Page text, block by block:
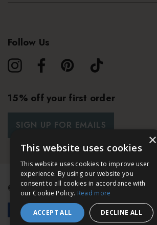
Follow Us
15% off your first order
SIGN UP FOR EMAILS
© 2026 Bath & Unwind. Powered by
×
This website uses cookies
This website uses cookies to improve user
experience. By using our website you
consent to all cookies in accordance with
our Cookie Policy. Read more
ACCEPT ALL DECLINE ALL